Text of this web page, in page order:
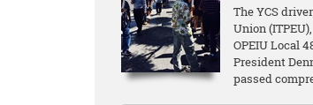
The YCS
Union (ITPEU),
OPEIU Local
President
passed